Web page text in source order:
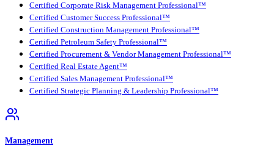
Certified Corporate Risk Management Professional™
Certified Customer Success Professional™
Certified Construction Management Professional™
Certified Petroleum Safety Professional™
Certified Procurement & Vendor Management Professional™
Certified Real Estate Agent™
Certified Sales Management Professional™
Certified Strategic Planning & Leadership Professional™
Management